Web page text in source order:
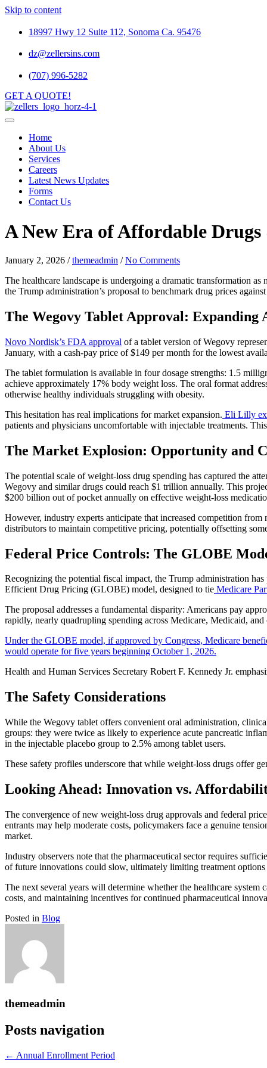
Skip to content
18997 Hwy 12 Suite 112, Sonoma Ca. 95476
dz@zellersins.com
(707) 996-5282
GET A QUOTE!
Home
About Us
Services
Careers
Latest News Updates
Forms
Contact Us
A New Era of Affordable
January 2, 2026 /themeadmin /No Comments
The healthcare landscape is undergoing a dramatic transformation
the Trump administration’s proposal to benchmark drug prices
The Wegovy Tablet Approval: Expanding
Novo Nordisk’s FDA approval of a tablet version of Wegovy
January, with a cash-pay price of $149 per month for the lowest
The tablet formulation is available in four dosage strengths: 1.5
achieve approximately 17% body weight loss. The oral format
otherwise healthy individuals struggling with obesity.
This hesitation has real implications for market expansion. Eli Lilly
patients and physicians uncomfortable with injectable treatments.
The Market Explosion: Opportunity and
The potential scale of weight-loss drug spending has captured the
Wegovy and similar drugs could reach $1 trillion annually. This
$200 billion out of pocket annually on effective weight-loss
However, industry experts anticipate that increased competition
distributors to maintain competitive pricing, potentially offsetting
Federal Price Controls: The GLOBE
Recognizing the potential fiscal impact, the Trump administration
Efficient Drug Pricing (GLOBE) model, designed to tie Medicare
The proposal addresses a fundamental disparity: Americans pay
rapidly, nearly quadrupling spending across Medicare, Medicaid,
Under the GLOBE model, if approved by Congress, Medicare
would operate for five years beginning October 1, 2026.
Health and Human Services Secretary Robert F. Kennedy Jr.
The Safety Considerations
While the Wegovy tablet offers convenient oral administration,
groups: they were twice as likely to experience acute pancreatic
in the injectable placebo group to 2.5% among tablet users.
These safety profiles underscore that while weight-loss drugs offer
Looking Ahead: Innovation vs.
The convergence of new weight-loss drug approvals and federal
entrants may help moderate costs, policymakers face a genuine
market.
Industry observers note that the pharmaceutical sector requires
of future innovations could slow, ultimately limiting treatment
The next several years will determine whether the healthcare
costs, and maintaining incentives for continued pharmaceutical
Posted in Blog
themeadmin
Posts navigation
← Annual Enrollment Period